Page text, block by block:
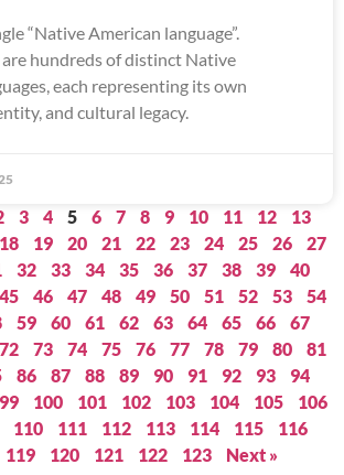
“Native American language”.
hundreds of distinct Native
each representing its own
and cultural legacy.
3 4 5 6 7 8 9 10 11 12
13
18 19 20 21 22 23 24 25 26
27
32 33 34 35 36 37 38 39
40
45 46 47 48 49 50 51 52 53
54
59 60 61 62 63 64 65 66
67
72 73 74 75 76 77 78 79 80
81
86 87 88 89 90 91 92 93
94
99 100 101 102 103 104 105
106
110 111 112 113 114 115
116
119 120 121 122 123 Next »